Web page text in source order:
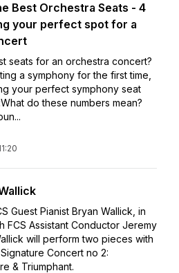
Best Orchestra Seats - 4
your perfect spot for a
seats for an orchestra concert?
a symphony for the first time,
your perfect symphony seat
do these numbers mean?
Guest Pianist Bryan Wallick, in
FCS Assistant Conductor Jeremy
will perform two pieces with
Concert no 2:
& Triumphant.